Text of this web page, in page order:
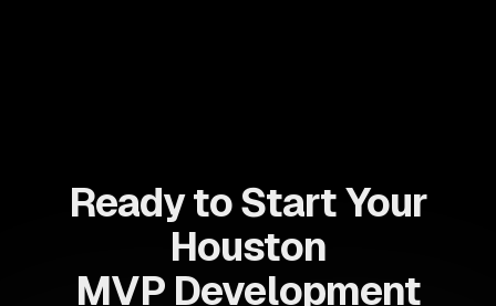
Ready to Start Your
Houston
MVP Development